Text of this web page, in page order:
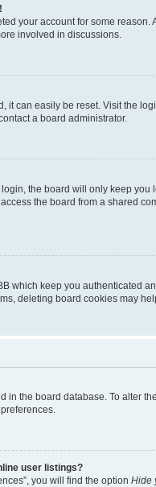
your account for some
involved in discussions.
it can easily be reset. Visit the
a board administrator.
the board will only keep you
the board from a shared
which keep you authenticated
deleting board cookies may
in the board database. To alter
user listings?
you will find the option Hide